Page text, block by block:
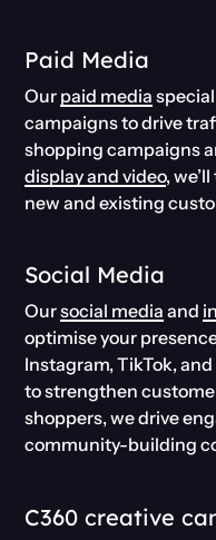
Paid Media
Our paid media
campaigns to drive
shopping campaigns
display and video,
new and existing
Social Media
Oursocial media and
optimise your
Instagram, TikTok,
to strengthen
shoppers, we drive
community-building
C360 creative